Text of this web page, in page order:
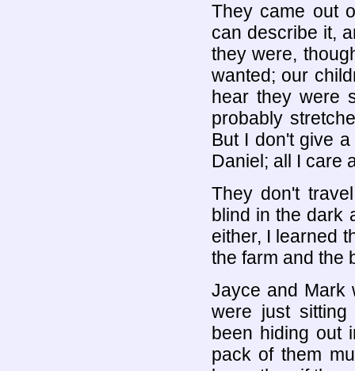
They came out
can describe it,
they were,
wanted; our
hear they were
probably
But I don't give
Daniel; all I care
They don't
blind in the dark
either, I learned
the farm and the
Jayce and Mark
were just sitting
been hiding out
pack of them